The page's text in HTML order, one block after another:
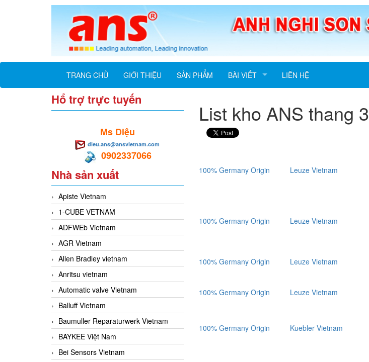
TRANG CHỦ GIỚI THIỆU SẢN PHẨM BÀI VIẾT LIÊN HỆ
Hổ trợ trực tuyến
Ms Diệu
dieu.ans@ansvietnam.com
0902337066
Nhà sản xuất
Apiste Vietnam
1-CUBE VETNAM
ADFWEb Vietnam
AGR Vietnam
Allen Bradley vietnam
Anritsu vietnam
Automatic valve Vietnam
Balluff Vietnam
Baumuller Reparaturwerk Vietnam
BAYKEE Việt Nam
Bei Sensors Vietnam
List kho ANS thang 3
100% Germany Origin Leuze Vietnam
100% Germany Origin Leuze Vietnam
100% Germany Origin Leuze Vietnam
100% Germany Origin Leuze Vietnam
100% Germany Origin Kuebler Vietnam